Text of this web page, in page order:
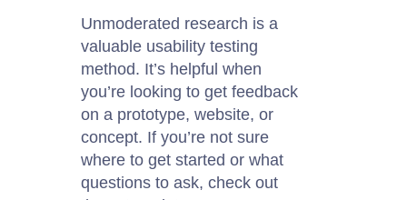
Unmoderated research is a
valuable usability testing
method. It’s helpful when
you’re looking to get feedback
on a prototype, website, or
concept. If you’re not sure
where to get started or what
questions to ask, check out